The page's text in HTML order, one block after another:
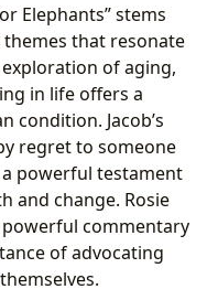
Elephants” stems
that resonate
exploration of aging,
in life offers a
condition. Jacob’s
regret to someone
powerful testament
and change. Rosie
powerful commentary
of advocating